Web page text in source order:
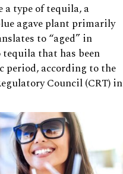
a type of tequila, a
agave plant primarily
to “aged” in
that has been
period, according to the
Council (CRT) in